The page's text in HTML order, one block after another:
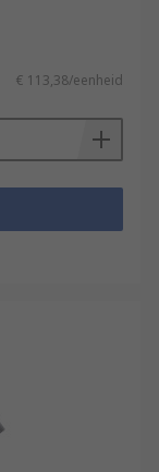
€ 113,38/eenheid